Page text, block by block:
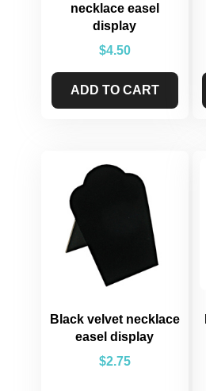
necklace easel
display
$4.50
ADD TO CART
Black velvet necklace
easel display
$2.75